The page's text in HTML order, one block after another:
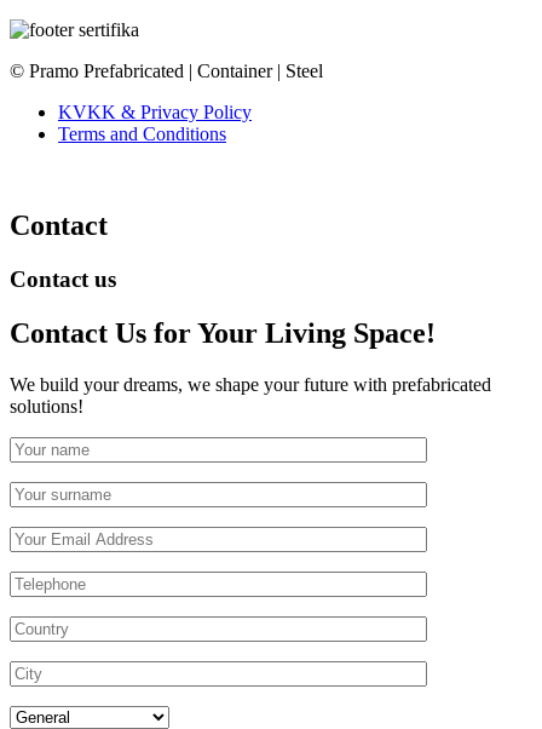
© Pramo Prefabricated | Container | Steel
KVKK & Privacy Policy
Terms and Conditions
Contact
Contact us
Contact Us for Your Living Space!
We build your dreams, we shape your future with prefabricated
solutions!